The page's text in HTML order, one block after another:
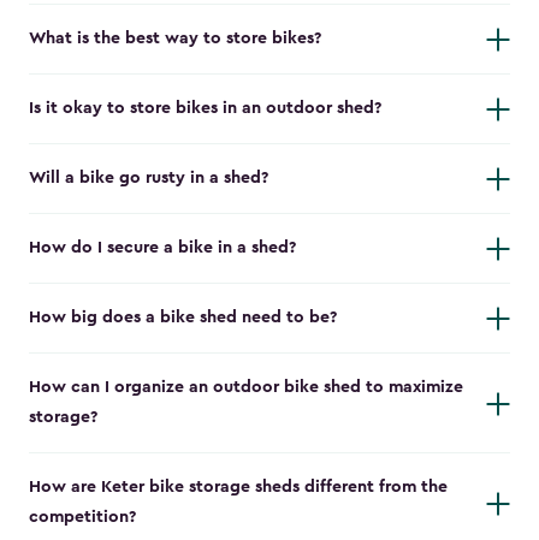
What is the best way to store bikes?
Is it okay to store bikes in an outdoor shed?
Will a bike go rusty in a shed?
How do I secure a bike in a shed?
How big does a bike shed need to be?
How can I organize an outdoor bike shed to maximize
storage?
How are Keter bike storage sheds different from the
competition?